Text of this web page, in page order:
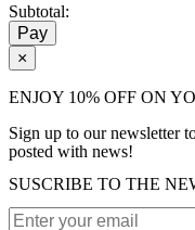
Subtotal:
Pay
×
ENJOY 10% OFF ON
Sign up to our newsletter
posted with news!
SUSCRIBE TO THE